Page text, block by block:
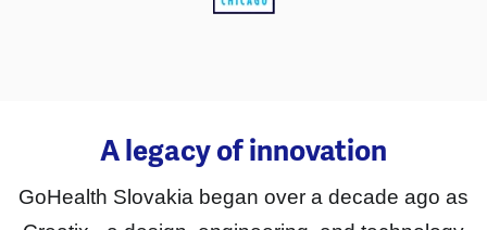
A legacy of innovation
GoHealth Slovakia began over a decade ago as